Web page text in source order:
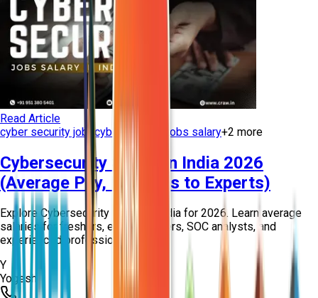
Read Article
cyber security jobs cyber security jobs salary+2 more
Cybersecurity Salary in India 2026
(Average Pay, Freshers to Experts)
Explore Cybersecurity Salary in India for 2026. Learn average
salaries for freshers, ethical hackers, SOC analysts, and
experienced professionals. Gui...
Y
Yogesh